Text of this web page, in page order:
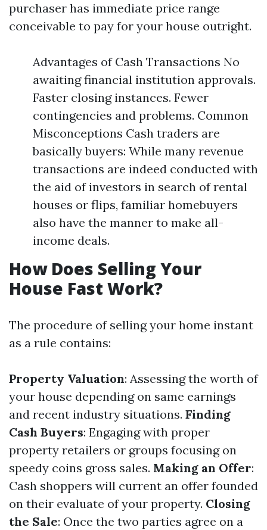
purchaser has immediate price range
conceivable to pay for your house outright.
Advantages of Cash Transactions No
awaiting financial institution approvals.
Faster closing instances. Fewer
contingencies and problems. Common
Misconceptions Cash traders are
basically buyers: While many revenue
transactions are indeed conducted with
the aid of investors in search of rental
houses or flips, familiar homebuyers
also have the manner to make all-
income deals.
How Does Selling Your
House Fast Work?
The procedure of selling your home instant
as a rule contains:
Property Valuation: Assessing the worth of
your house depending on same earnings
and recent industry situations. Finding
Cash Buyers: Engaging with proper
property retailers or groups focusing on
speedy coins gross sales. Making an Offer:
Cash shoppers will current an offer founded
on their evaluate of your property. Closing
the Sale: Once the two parties agree on a